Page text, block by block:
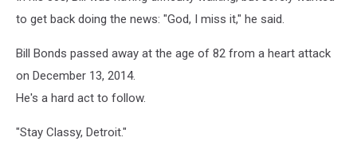
to get back doing the news: "God, I miss it," he said.
Bill Bonds passed away at the age of 82 from a heart attack
on December 13, 2014.
He's a hard act to follow.
"Stay Classy, Detroit."